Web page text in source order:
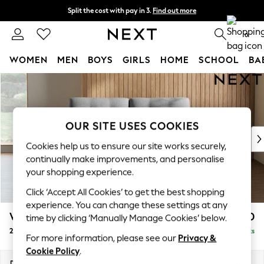
Skip to Main Content
Split the cost with pay in 3. Find out more
Next day delivery - order by 11pm. T&Cs apply 0
WOMEN MEN BOYS GIRLS HOME SCHOOL
For You
WOMEN
New In & Trending
New: This Week
Top Picks
Trending on Social
Polka Dots
Summer Textures
Blues & Chambrays
Chocolate Brown
Linen Collection
Summer Whites
Wilson Buttoned Back £1,050
2 Seater Sofa Delivered in 8 Weeks
OUR SITE USES COOKIES
Cookies help us to ensure our site works securely,
continually make improvements, and personalise
your shopping experience.
Click ‘Accept All Cookies’ to get the best shopping
experience. You can change these settings at any
time by clicking ‘Manually Manage Cookies’ below.
For more information, please see our Privacy &
Cookie Policy.